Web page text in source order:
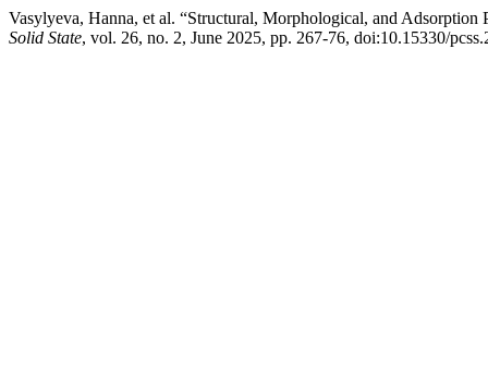
Vasylyeva, Hanna, et al. “Structural, Morphological, and
Solid State, vol. 26, no. 2, June 2025, pp. 267-76, doi:10.15330/